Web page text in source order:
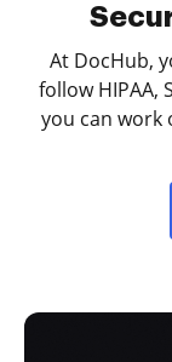
At DocHub,
follow HIPAA,
you can work